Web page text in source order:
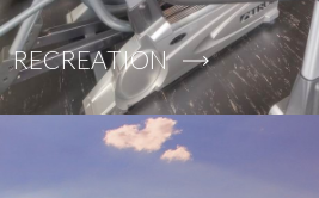
RECREATION